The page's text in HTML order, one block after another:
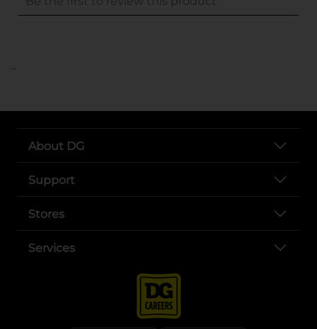
..
About DG
Support
Stores
Services